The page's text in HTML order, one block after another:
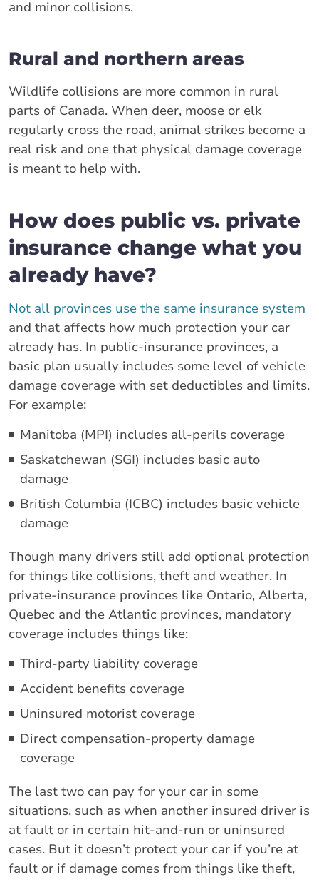
and minor collisions.
Rural and northern areas
Wildlife collisions are more common in rural
parts of Canada. When deer, moose or elk
regularly cross the road, animal strikes become a
real risk and one that physical damage coverage
is meant to help with.
How does public vs. private
insurance change what you
already have?
Not all provinces use the same insurance system
and that affects how much protection your car
already has. In public-insurance provinces, a
basic plan usually includes some level of vehicle
damage coverage with set deductibles and limits.
For example:
Manitoba (MPI) includes all-perils coverage
Saskatchewan (SGI) includes basic auto
damage
British Columbia (ICBC) includes basic vehicle
damage
Though many drivers still add optional protection
for things like collisions, theft and weather. In
private-insurance provinces like Ontario, Alberta,
Quebec and the Atlantic provinces, mandatory
coverage includes things like:
Third-party liability coverage
Accident benefits coverage
Uninsured motorist coverage
Direct compensation-property damage
coverage
The last two can pay for your car in some
situations, such as when another insured driver is
at fault or in certain hit-and-run or uninsured
cases. But it doesn’t protect your car if you’re at
fault or if damage comes from things like theft,